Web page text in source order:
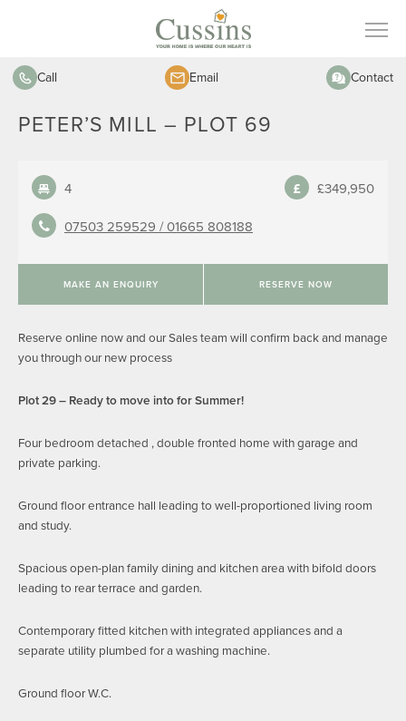
Call Email Contact
PETER’S MILL – PLOT 69
4
£349,950
07503 259529 /01665 808188
MAKE AN ENQUIRY RESERVE NOW
Reserve online now and our Sales team will confirm back and manage
you through our new process
Plot 29 – Ready to move into for Summer!
Four bedroom detached , double fronted home with garage and
private parking.
Ground floor entrance hall leading to well-proportioned living room
and study.
Spacious open-plan family dining and kitchen area with bifold doors
leading to rear terrace and garden.
Contemporary fitted kitchen with integrated appliances and a
separate utility plumbed for a washing machine.
Ground floor W.C.